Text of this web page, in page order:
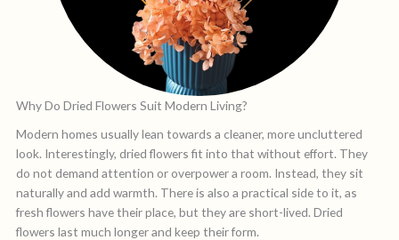
Why Do Dried Flowers Suit Modern Living?
Modern homes usually lean towards a cleaner, more uncluttered
look. Interestingly, dried flowers fit into that without effort. They
do not demand attention or overpower a room. Instead, they sit
naturally and add warmth. There is also a practical side to it, as
fresh flowers have their place, but they are short-lived. Dried
flowers last much longer and keep their form.